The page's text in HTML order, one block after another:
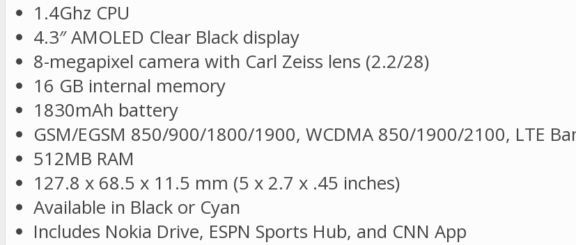
1.4Ghz CPU
4.3″ AMOLED Clear Black display
8-megapixel camera with Carl Zeiss lens (2.2/28)
16 GB internal memory
1830mAh battery
GSM/EGSM 850/900/1800/1900, WCDMA 850/1900/2100, LTE
512MB RAM
127.8 x 68.5 x 11.5 mm (5 x 2.7 x .45 inches)
Available in Black or Cyan
Includes Nokia Drive, ESPN Sports Hub, and CNN App